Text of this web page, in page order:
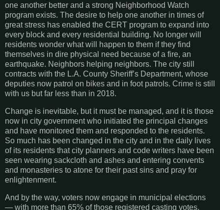
one another better and a strong Neighborhood Watch
program exists. The desire to help one another in times of
great stress has enabled the CERT program to expand into
every block and every residential building. No longer will
residents wonder what will happen to them if they find
themselves in dire physical need because of a fire, an
earthquake. Neighbors helping neighbors. The city still
contracts with the L.A. County Sheriff’s Department, whose
deputies now patrol on bikes and in foot patrols. Crime is still
with us but far less than in 2018.
Change is inevitable, but it must be managed, and it is those
now in city government who initiated the principal changes
and have monitored them and responded to the residents.
So much has been changed in the city and in the daily lives
of its residents that city planners and code writers have been
seen wearing sackcloth and ashes and entering convents
and monasteries to atone for their past sins and pray for
enlightenment.
And by the way, voters now engage in municipal elections
— with more than 65% of those registered casting votes.